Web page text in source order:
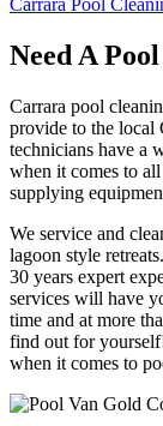
Carrara Pool
Need A
Carrara pool
provide to the local
technicians have a
when it comes to
supplying
We service and
lagoon style
30 years expert
services will have
time and at more
find out for
when it comes to